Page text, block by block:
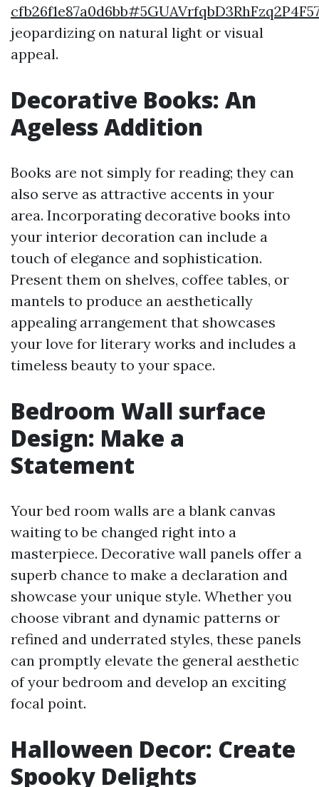
jeopardizing on natural light or visual
appeal.
Decorative Books: An
Ageless Addition
Books are not simply for reading; they can
also serve as attractive accents in your
area. Incorporating decorative books into
your interior decoration can include a
touch of elegance and sophistication.
Present them on shelves, coffee tables, or
mantels to produce an aesthetically
appealing arrangement that showcases
your love for literary works and includes a
timeless beauty to your space.
Bedroom Wall surface
Design: Make a
Statement
Your bed room walls are a blank canvas
waiting to be changed right into a
masterpiece. Decorative wall panels offer a
superb chance to make a declaration and
showcase your unique style. Whether you
choose vibrant and dynamic patterns or
refined and underrated styles, these panels
can promptly elevate the general aesthetic
of your bedroom and develop an exciting
focal point.
Halloween Decor: Create
Spooky Delights